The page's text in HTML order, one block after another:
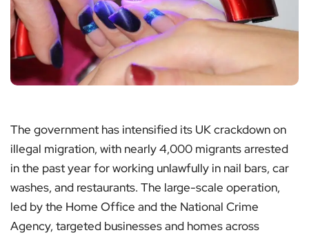
The government has intensified its UK crackdown on
illegal migration, with nearly 4,000 migrants arrested
in the past year for working unlawfully in nail bars, car
washes, and restaurants. The large-scale operation,
led by the Home Office and the National Crime
Agency, targeted businesses and homes across